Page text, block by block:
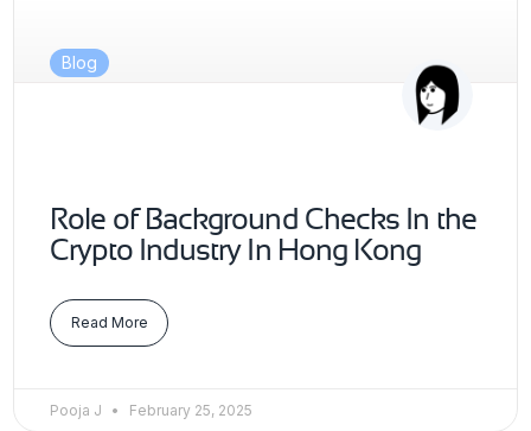
Blog
Role of Background Checks In the
Crypto Industry In Hong Kong
Read More
Pooja J February 25, 2025